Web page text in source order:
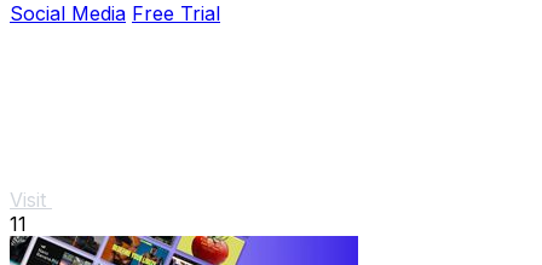
Social Media Free Trial
Visit
11